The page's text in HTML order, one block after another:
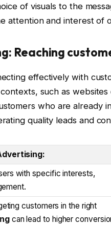
of visuals to the
attention and interest of
Reaching
effectively with
such as
who are already
quality leads and
with specific interests,
customers in the right
can lead to higher